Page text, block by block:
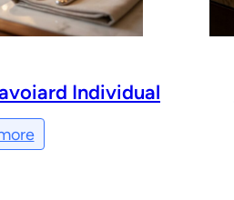
Individual